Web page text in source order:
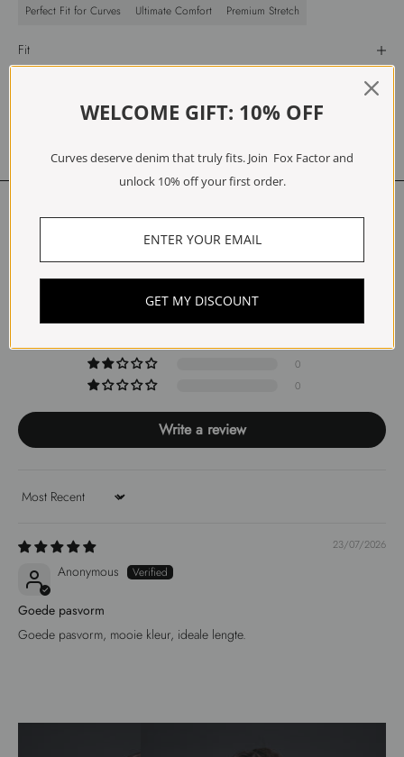
Perfect Fit for Curves Ultimate Comfort Premium Stretch
Fit
Materials
5.00 out of 5
Based on 1 review
0
0
0
Write a review
Sort by
23/07/2026
Anonymous
Goede pasvorm
Goede pasvorm, mooie kleur, ideale lengte.
WELCOME GIFT: 10% OFF
Curves deserve denim that truly fits. Join Fox Factor and
unlock 10% off your first order.
GET MY DISCOUNT